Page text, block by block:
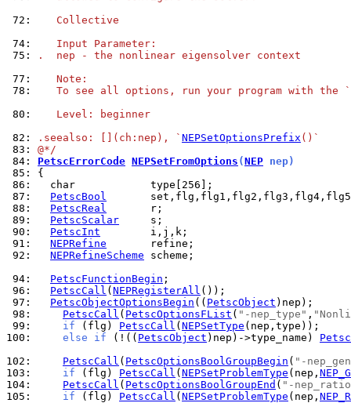
72:
   Collective
74:
   Input Parameter:
75:
.  nep - the nonlinear eigensolver context
77:
   Note:
78:
To see all options, run your program with the
80:
   Level: beginner
82:
.seealso: [](ch:nep), ` NEPSetOptionsPrefix ()`
83: @*/
84: PetscErrorCode NEPSetFromOptions (NEP nep)
85:
86:
87:
PetscBool
88:
PetscReal
89:
PetscScalar
90:
PetscInt
91:
NEPRefine
92:
NEPRefineScheme scheme;
94:
PetscFunctionBegin
96:
PetscCall ( NEPRegisterAll
97:
PetscObjectOptionsBegin (( PetscObject
98:
PetscCall ( PetscOptionsFList ( "-nep_type" ,
99:
if (flg) PetscCall ( NEPSetType
100:
else if (!(( PetscObject )nep)->type_name)
102:
PetscCall ( PetscOptionsBoolGroupBegin ( "-
103:
if (flg) PetscCall ( NEPSetProblemType (nep,
104:
PetscCall ( PetscOptionsBoolGroupEnd ( "-
105:
if (flg) PetscCall ( NEPSetProblemType (nep,